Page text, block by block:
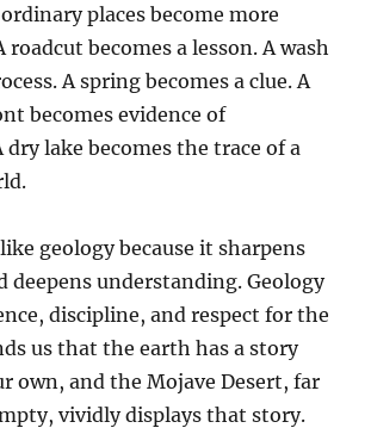
places become more
becomes a lesson. A wash
A spring becomes a clue. A
becomes evidence of
dry lake becomes the trace of a
geology because it sharpens
deepens understanding. Geology
discipline, and respect for the
us that the earth has a story
own, and the Mojave Desert, far
vividly displays that story.